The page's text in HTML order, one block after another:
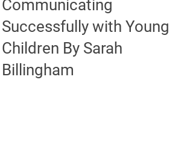
Communicating
Successfully with Young
Children By Sarah
Billingham